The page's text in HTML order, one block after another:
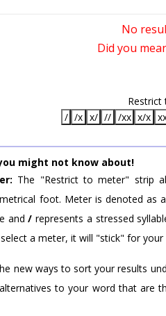
No
Did you
Restrict
/ /x x/ // /xx x/x
might not know about!
The "Restrict to meter" strip
foot. Meter is denoted as
and/ represents a stressed
a meter, it will "stick" for
new ways to sort your results
to your word that are